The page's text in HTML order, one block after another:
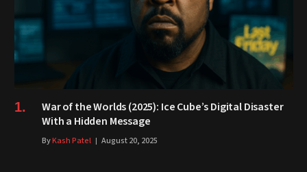
War of the Worlds (2025): Ice Cube’s Digital Disaster
With a Hidden Message
ByKash Patel August 20, 2025